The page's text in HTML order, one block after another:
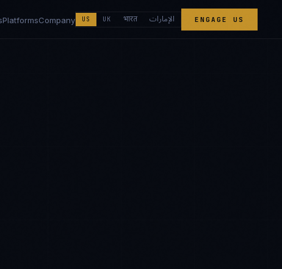
PlatformsCompany US UK भारत الإمارات ENGAGE US